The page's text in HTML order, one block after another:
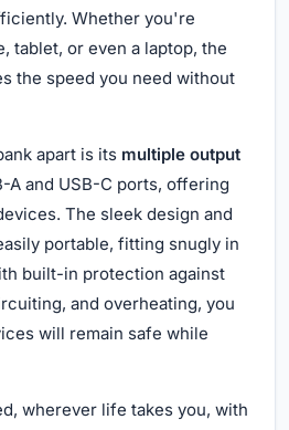
Whether you're
tablet, or even a laptop, the
the speed you need without
apart is its multiple output
A and USB-C ports, offering
The sleek design and
portable, fitting snugly in
built-in protection against
and overheating, you
will remain safe while
wherever life takes you, with